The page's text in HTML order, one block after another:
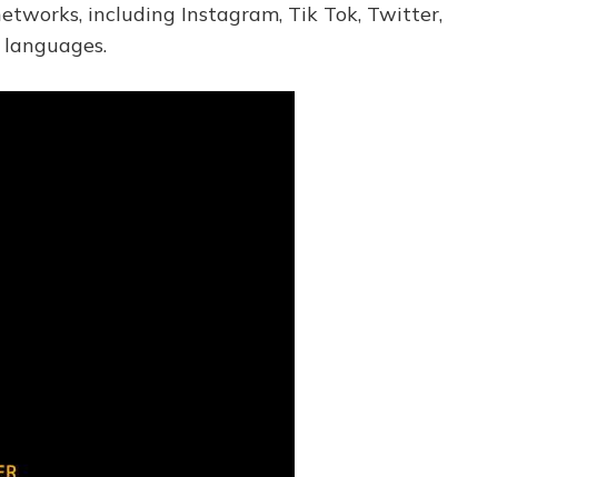
including Instagram, Tik Tok, Twitter,